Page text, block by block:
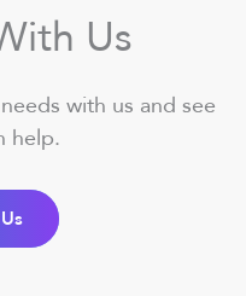
Us
with us and see
help.